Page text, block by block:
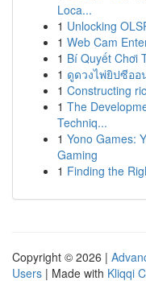
Loca...
1 Unlocking
1 Web Cam
1 Bí Quyết Chơi
1 ดูดวงไพ่ยิปซีอ
1 Constructing
1 The
Techniq...
1 Yono Games:
Gaming
1 Finding the
Copyright © 2026 |
Users | Made with Kliqqi